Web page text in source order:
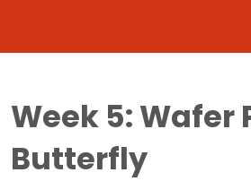
Week 5: Wafer
Butterfly